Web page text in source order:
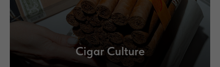
Cigar Culture